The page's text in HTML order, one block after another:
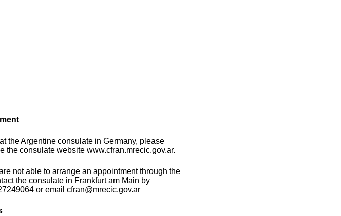
the Argentine consulate in Germany, please
the consulate website www.cfran.mrecic.gov.ar.
not able to arrange an appointment through the
the consulate in Frankfurt am Main by
or email cfran@mrecic.gov.ar